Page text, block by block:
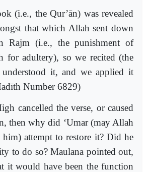
(i.e., the Qur’ān) was revealed
that which Allah sent down
Rajm (i.e., the punishment of
for adultery), so we recited (the
understood it, and we applied it
Number 6829)
cancelled the verse, or caused
then why did ‘Umar (may Allah
him) attempt to restore it? Did he
to do so? Maulana pointed out,
it would have been the function